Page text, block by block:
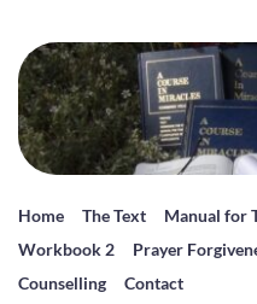
Home The Text Manual for
Workbook 2
Prayer
Counselling
Contact